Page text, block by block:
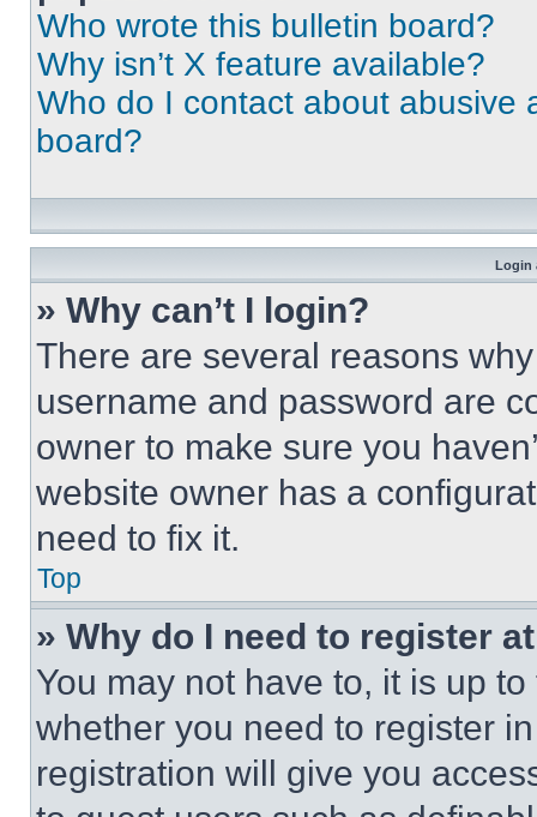
Who wrote this bulletin board?
Why isn’t X feature available?
Who do I contact about abusive
board?
Login
» Why can’t I login?
There are several reasons
username and password are
owner to make sure you
website owner has a
need to fix it.
Top
» Why do I need to register
You may not have to, it is up
whether you need to register
registration will give you